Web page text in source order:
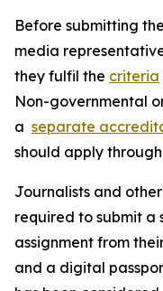
Before submitting
media
they fulfil the criteria
Non-governmental
a separate
should apply
Journalists and
required to submit a
assignment from
and a digital